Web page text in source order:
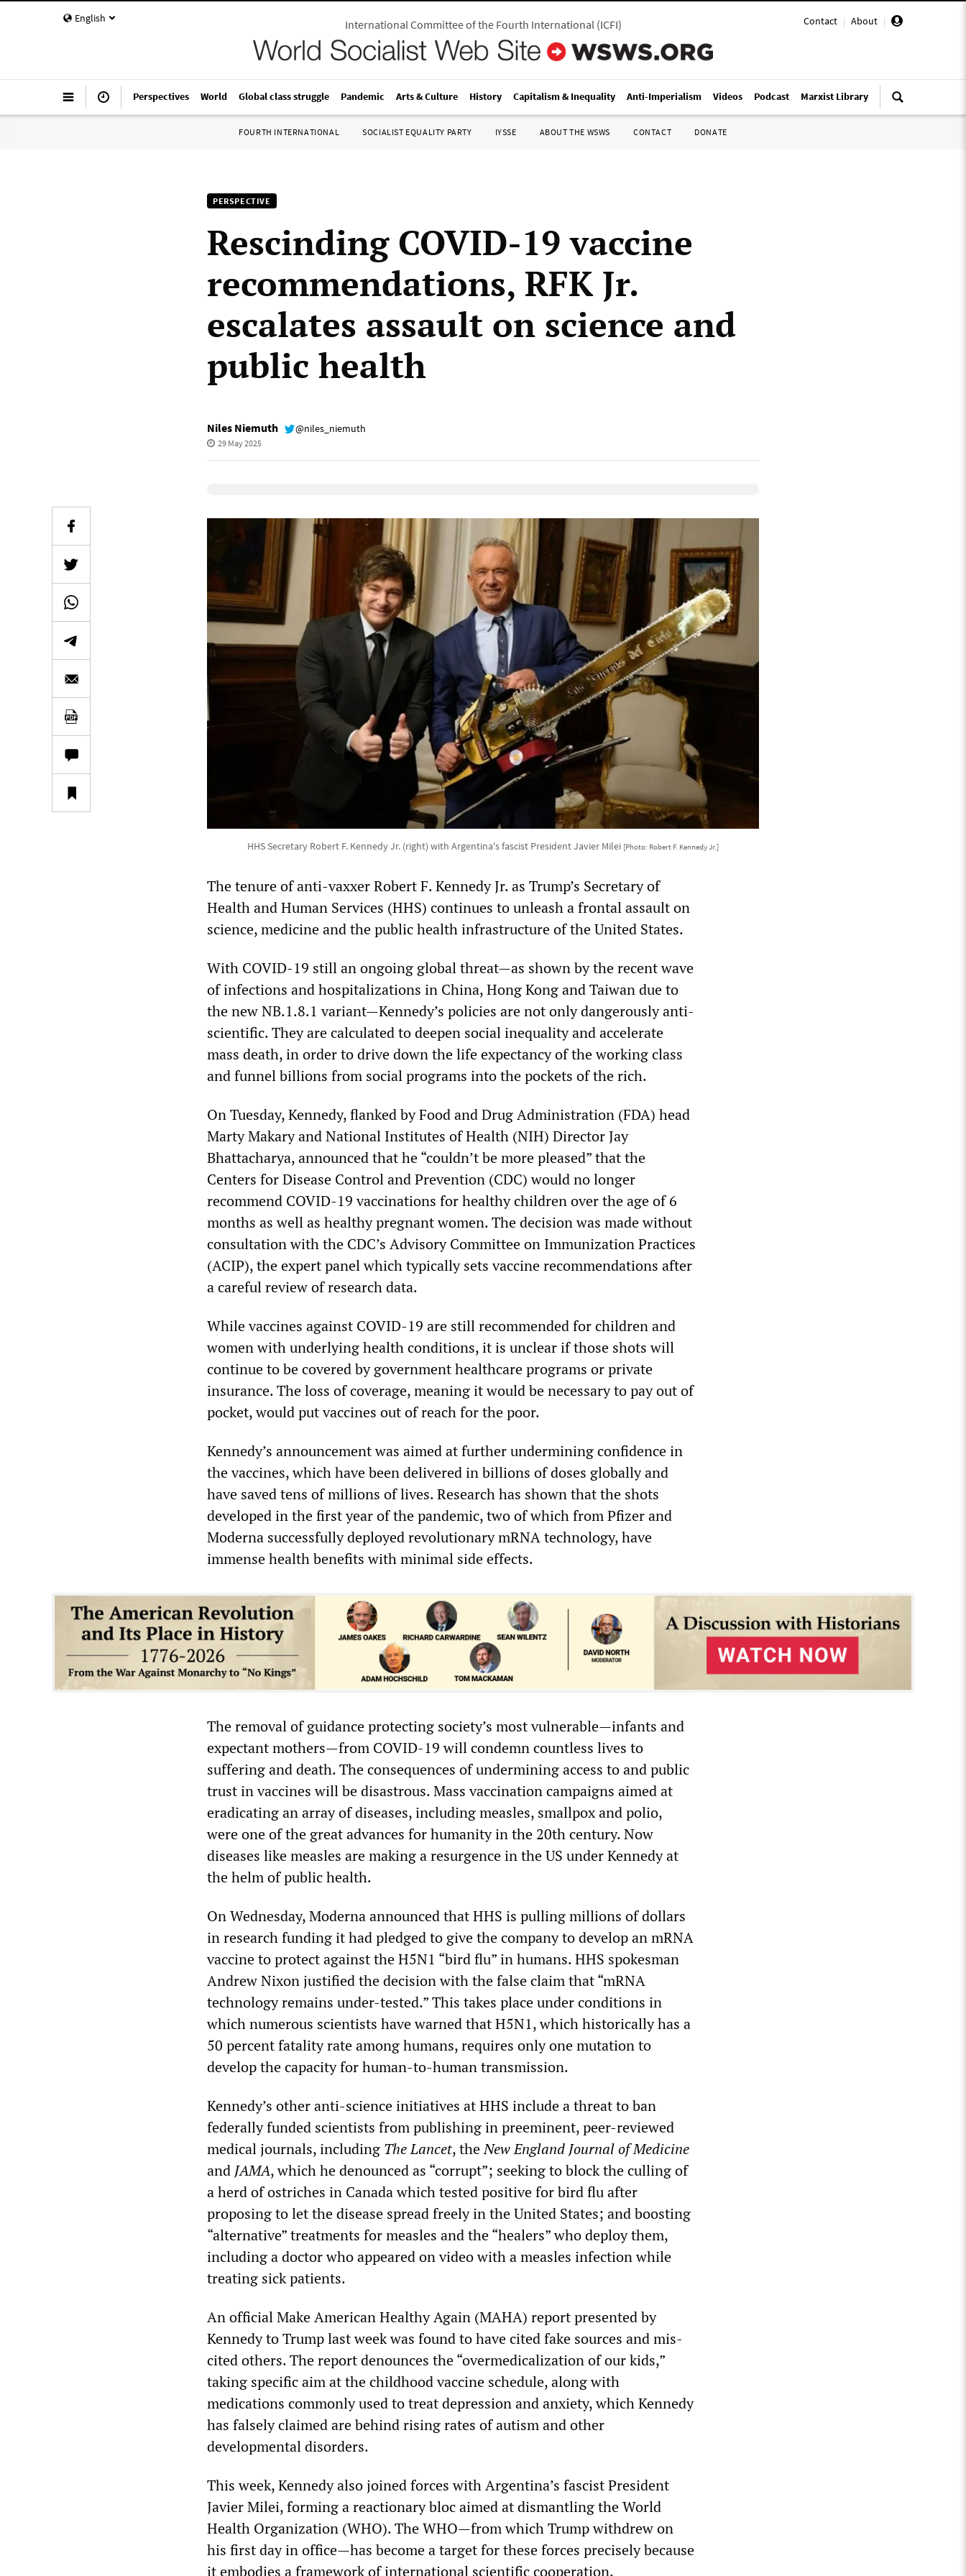
English Contact | About |
International Committee of the Fourth International(ICFI)
Perspectives World Global class struggle Pandemic Arts & Culture History Capitalism & Inequality Anti-Imperialism Videos Podcast Marxist Library
FOURTH INTERNATIONAL SOCIALIST EQUALITY PARTY IYSSE ABOUT THE WSWS CONTACT DONATE
PERSPECTIVE
Rescinding COVID-19 vaccine
recommendations, RFK Jr.
escalates assault on science and
public health
Niles Niemuth @niles_niemuth
29 May 2025
HHS Secretary Robert F. Kennedy Jr. (right) with Argentina's fascist President Javier Milei [Photo: Robert F. Kennedy Jr.]
The tenure of anti-vaxxer Robert F. Kennedy Jr. as Trump’s Secretary of
Health and Human Services (HHS) continues to unleash a frontal assault on
science, medicine and the public health infrastructure of the United States.
With COVID-19 still an ongoing global threat—as shown by the recent wave
of infections and hospitalizations in China, Hong Kong and Taiwan due to
the new NB.1.8.1 variant—Kennedy’s policies are not only dangerously anti-
scientific. They are calculated to deepen social inequality and accelerate
mass death, in order to drive down the life expectancy of the working class
and funnel billions from social programs into the pockets of the rich.
On Tuesday, Kennedy, flanked by Food and Drug Administration (FDA) head
Marty Makary and National Institutes of Health (NIH) Director Jay
Bhattacharya, announced that he “couldn’t be more pleased” that the
Centers for Disease Control and Prevention (CDC) would no longer
recommend COVID-19 vaccinations for healthy children over the age of 6
months as well as healthy pregnant women. The decision was made without
consultation with the CDC’s Advisory Committee on Immunization Practices
(ACIP), the expert panel which typically sets vaccine recommendations after
a careful review of research data.
While vaccines against COVID-19 are still recommended for children and
women with underlying health conditions, it is unclear if those shots will
continue to be covered by government healthcare programs or private
insurance. The loss of coverage, meaning it would be necessary to pay out of
pocket, would put vaccines out of reach for the poor.
Kennedy’s announcement was aimed at further undermining confidence in
the vaccines, which have been delivered in billions of doses globally and
have saved tens of millions of lives. Research has shown that the shots
developed in the first year of the pandemic, two of which from Pfizer and
Moderna successfully deployed revolutionary mRNA technology, have
immense health benefits with minimal side effects.
The removal of guidance protecting society’s most vulnerable—infants and
expectant mothers—from COVID-19 will condemn countless lives to
suffering and death. The consequences of undermining access to and public
trust in vaccines will be disastrous. Mass vaccination campaigns aimed at
eradicating an array of diseases, including measles, smallpox and polio,
were one of the great advances for humanity in the 20th century. Now
diseases like measles are making a resurgence in the US under Kennedy at
the helm of public health.
On Wednesday, Moderna announced that HHS is pulling millions of dollars
in research funding it had pledged to give the company to develop an mRNA
vaccine to protect against the H5N1 “bird flu” in humans. HHS spokesman
Andrew Nixon justified the decision with the false claim that “mRNA
technology remains under-tested.” This takes place under conditions in
which numerous scientists have warned that H5N1, which historically has a
50 percent fatality rate among humans, requires only one mutation to
develop the capacity for human-to-human transmission.
Kennedy’s other anti-science initiatives at HHS include a threat to ban
federally funded scientists from publishing in preeminent, peer-reviewed
medical journals, including The Lancet, theNew England Journal of Medicine
and JAMA, which he denounced as “corrupt”; seeking to block the culling of
a herd of ostriches in Canada which tested positive for bird flu after
proposing to let the disease spread freely in the United States; and boosting
“alternative” treatments for measles and the “healers” who deploy them,
including a doctor who appeared on video with a measles infection while
treating sick patients.
An official Make American Healthy Again (MAHA) report presented by
Kennedy to Trump last week was found to have cited fake sources and mis-
cited others. The report denounces the “overmedicalization of our kids,”
taking specific aim at the childhood vaccine schedule, along with
medications commonly used to treat depression and anxiety, which Kennedy
has falsely claimed are behind rising rates of autism and other
developmental disorders.
This week, Kennedy also joined forces with Argentina’s fascist President
Javier Milei, forming a reactionary bloc aimed at dismantling the World
Health Organization (WHO). The WHO—from which Trump withdrew on
his first day in office—has become a target for these forces precisely because
it embodies a framework of international scientific cooperation.